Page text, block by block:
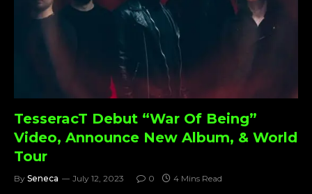
TesseracT Debut “War Of Being”
Video, Announce New Album, & World
Tour
By Seneca July 12, 2023 0 4 Mins Read